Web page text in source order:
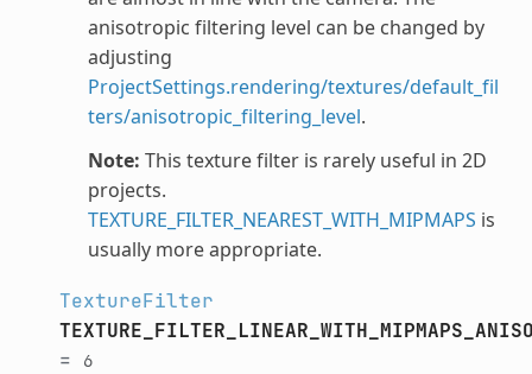
anisotropic filtering level can be changed by
adjusting
ProjectSettings.rendering/textures/default_fil
ters/anisotropic_filtering_level.
Note: This texture filter is rarely useful in 2D
projects.
TEXTURE_FILTER_NEAREST_WITH_MIPMAPS is
usually more appropriate.
TextureFilter
=
6